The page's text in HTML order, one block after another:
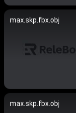
max.skp.fbx.obj
max.skp.fbx.obj